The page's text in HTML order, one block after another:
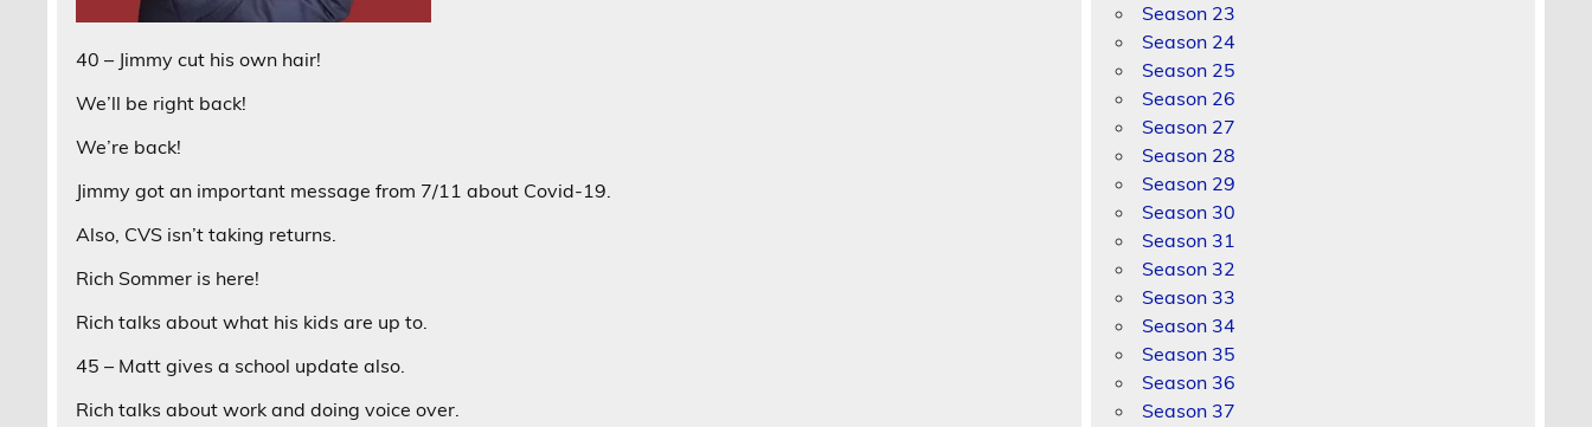
40 – Jimmy cut his own hair!
We’ll be right back!
We’re back!
Jimmy got an important message from 7/11 about Covid-19.
Also, CVS isn’t taking returns.
Rich Sommer is here!
Rich talks about what his kids are up to.
45 – Matt gives a school update also.
Rich talks about work and doing voice over.
Season 23
Season 24
Season 25
Season 26
Season 27
Season 28
Season 29
Season 30
Season 31
Season 32
Season 33
Season 34
Season 35
Season 36
Season 37